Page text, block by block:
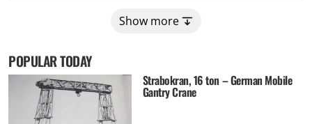
Show more
POPULAR TODAY
Strabokran, 16 ton – German Mobile
Gantry Crane